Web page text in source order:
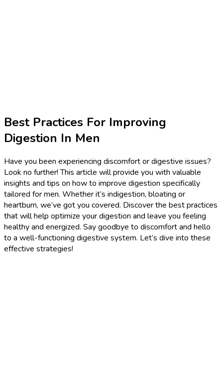
Best Practices For Improving
Digestion In Men
Have you been experiencing discomfort or digestive issues?
Look no further! This article will provide you with valuable
insights and tips on how to improve digestion specifically
tailored for men. Whether it’s indigestion, bloating or
heartburn, we’ve got you covered. Discover the best practices
that will help optimize your digestion and leave you feeling
healthy and energized. Say goodbye to discomfort and hello
to a well-functioning digestive system. Let’s dive into these
effective strategies!